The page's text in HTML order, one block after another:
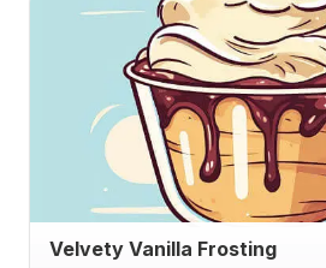
Velvety Vanilla Frosting